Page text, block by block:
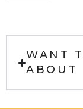
WANT
ABOUT